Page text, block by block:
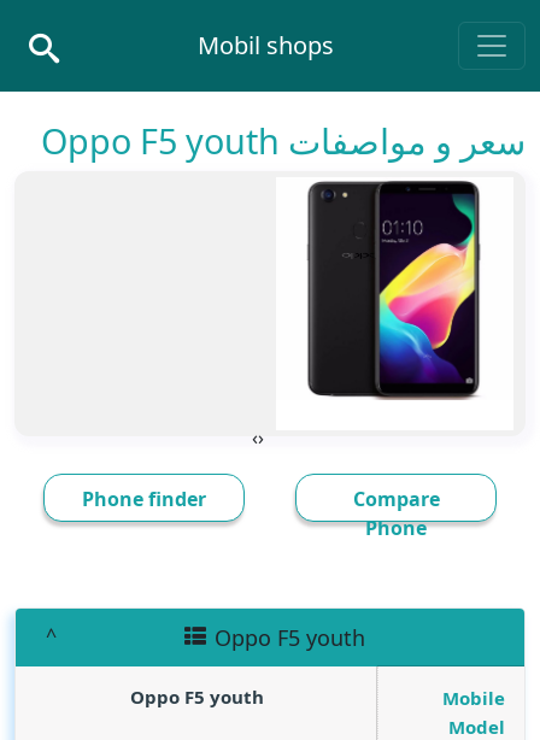
Main Navigation
Mobil shops
سعر و مواصفات Oppo F5 youth
‹
›
Compare
Phone
Phone finder
Oppo F5 youth
Mobile
Model
Oppo F5 youth